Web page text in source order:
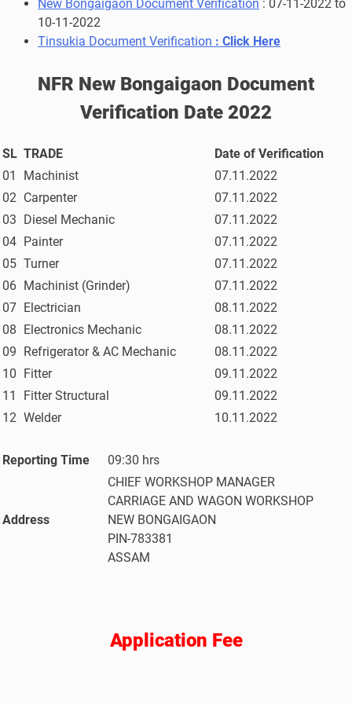
New Bongaigaon Document Verification : 07-11-2022 to
10-11-2022
Tinsukia Document Verification : Click Here
NFR New Bongaigaon Document
Verification Date 2022
SL TRADE
Date of Verification
01
Machinist
07.11.2022
02 Carpenter
07.11.2022
03
Diesel Mechanic
07.11.2022
04 Painter
07.11.2022
05 Turner
07.11.2022
06 Machinist (Grinder)
07.11.2022
07 Electrician
08.11.2022
08
Electronics Mechanic
08.11.2022
09
Refrigerator & AC Mechanic
08.11.2022
10
Fitter
09.11.2022
11
Fitter Structural
09.11.2022
12 Welder 10.11.2022
Reporting Time 09:30 hrs
Address
CHIEF WORKSHOP MANAGER
CARRIAGE AND WAGON WORKSHOP
NEW BONGAIGAON
PIN-783381
ASSAM
Application Fee